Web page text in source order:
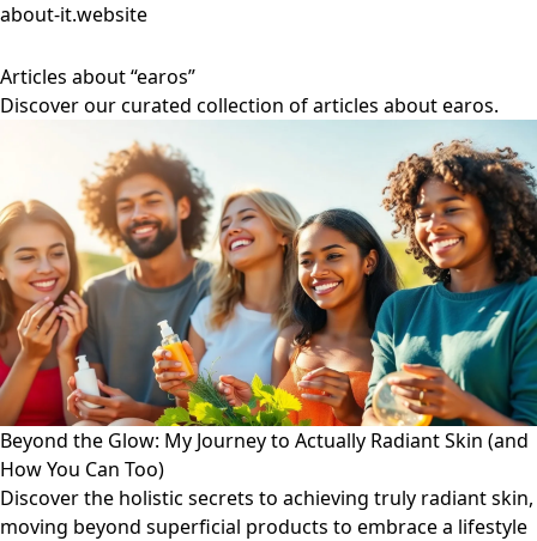
about-it.website
Articles about “earos”
Discover our curated collection of articles about earos.
Beyond the Glow: My Journey to Actually Radiant Skin (and
How You Can Too)
Discover the holistic secrets to achieving truly radiant skin,
moving beyond superficial products to embrace a lifestyle